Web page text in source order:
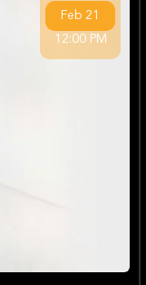
Feb 21
12:00 PM